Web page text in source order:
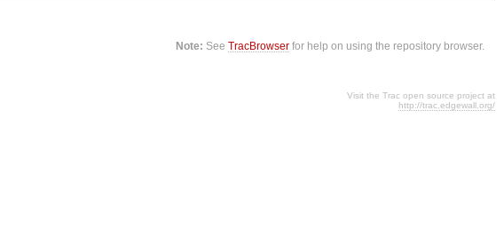
Note: SeeTracBrowser for help on using the repository browser.
Visit the Trac open source project at
http://trac.edgewall.org/